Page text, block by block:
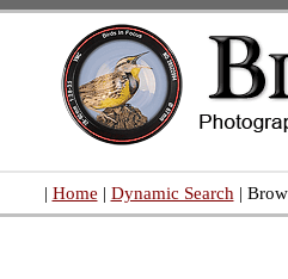
| Home | Dynamic Search |